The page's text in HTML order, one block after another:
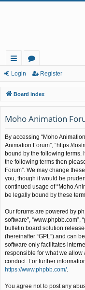
ui
ck
lin
ks
or
u
m
s
Login Register
Board index
Moho Animation
By accessing “Moho Animation
Animation Forum”, “https://
bound by the following terms.
the following terms then
Forum”. We may change
you, though it would be
continued usage of “Moho
be legally bound by these
Our forums are powered by
software”, “www.phpbb.com”,
bulletin board solution
(hereinafter “GPL”) and can
software only facilitates
responsible for what we
conduct. For further
https://www.phpbb.com/.
You agree not to post any